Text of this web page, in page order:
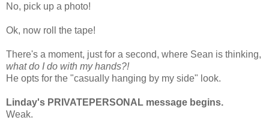
No, pick up a photo!
Ok, now roll the tape!
There's a moment, just for a second, where Sean is thinking,
what do I do with my hands?!
He opts for the "casually hanging by my side" look.
Linday's PRIVATEPERSONAL message begins.
Weak.